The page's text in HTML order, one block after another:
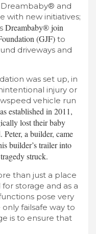
Dreambaby® and
with new initiatives;
Dreambaby® join
(GJF) to
driveways and
was set up, in
injury or
vehicle run
established in 2011,
lost their baby
a builder, came
builder’s trailer into
struck.
than just a place
storage and as a
pose very
failsafe way to
is to ensure that